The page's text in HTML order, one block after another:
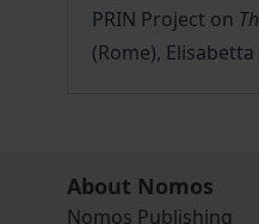
PRIN Project on
(Rome),
About Nomos
Nomos Publishing